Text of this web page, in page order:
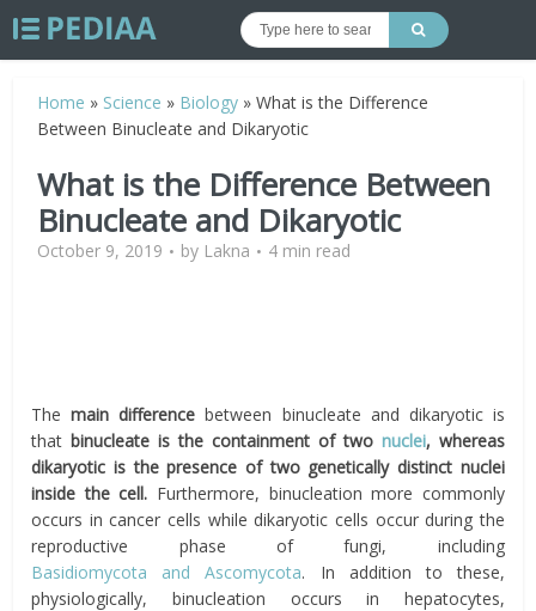
Home » Science » Biology »What is the Difference
Between Binucleate and Dikaryotic
What is the Difference Between
Binucleate and Dikaryotic
October 9, 2019 by Lakna 4 min read
Themain difference between binucleate and dikaryotic is
thatbinucleate is the containment of two nuclei, whereas
dikaryotic is the presence of two genetically distinct nuclei
inside the cell. Furthermore, binucleation more commonly
occurs in cancer cells while dikaryotic cells occur during the
reproductive phase of fungi, including
Basidiomycota
andAscomycota. In addition to these,
physiologically, binucleation occurs in hepatocytes,